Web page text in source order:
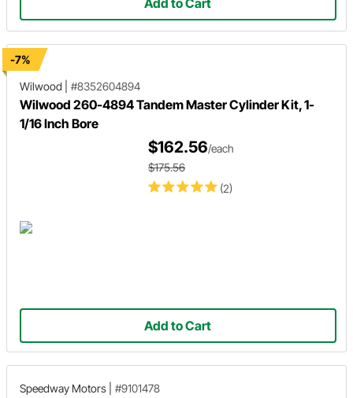
Add to Cart
-7%
Wilwood
#8352604894
Wilwood 260-4894 Tandem Master Cylinder Kit, 1-
1/16 Inch Bore
(2)
$162.56/each
$175.56
Add to Cart
Speedway Motors #9101478